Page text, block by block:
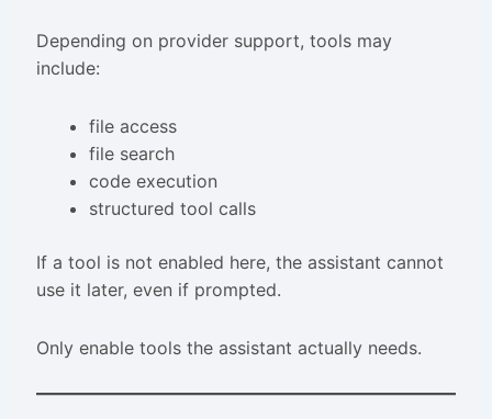
Depending on provider support, tools may
include:
file access
file search
code execution
structured tool calls
If a tool is not enabled here, the assistant cannot
use it later, even if prompted.
Only enable tools the assistant actually needs.